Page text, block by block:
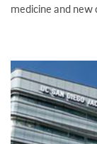
medicine and new